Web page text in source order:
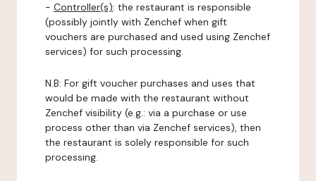
- Controller(s): the restaurant is responsible
(possibly jointly with Zenchef when gift
vouchers are purchased and used using Zenchef
services) for such processing.
N.B: For gift voucher purchases and uses that
would be made with the restaurant without
Zenchef visibility (e.g.: via a purchase or use
process other than via Zenchef services), then
the restaurant is solely responsible for such
processing.